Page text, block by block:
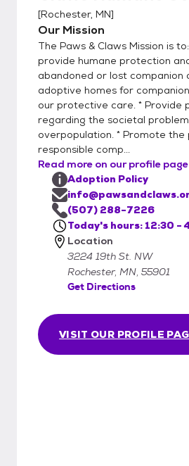
Adopt a Pet" section, then
orange "Adoption Form" box.
you to access the Adoption
Application Form. After reading the
Adoption Guidelines, either
online adoption form and
print the Adoption Form, fill
information, sign it, and
via info@pawsandclaws.org.
to four animals that you
We review the emails every day.
process all applications in
they are received and then
application has been
contact you and set up an
you to meet the animal(s)
the adoption on the same
[Rochester, MN]
Our Mission
The Paws & Claws Mission is
provide humane protection
abandoned or lost companion
adoptive homes for
our protective care. * Provide
regarding the societal
overpopulation. * Promote the
responsible comp...
Read more on our profile page
VISIT OUR PROFILE
Adoption Policy
(507) 288-7226
Today's hours: 12:30 -
Location
3224 19th St. NW
Rochester, MN, 55901
Get Directions